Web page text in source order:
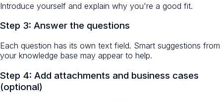
Introduce yourself and explain why you're a good fit.
Step 3: Answer the questions
Each question has its own text field. Smart suggestions from
your knowledge base may appear to help.
Step 4: Add attachments and business cases
(optional)